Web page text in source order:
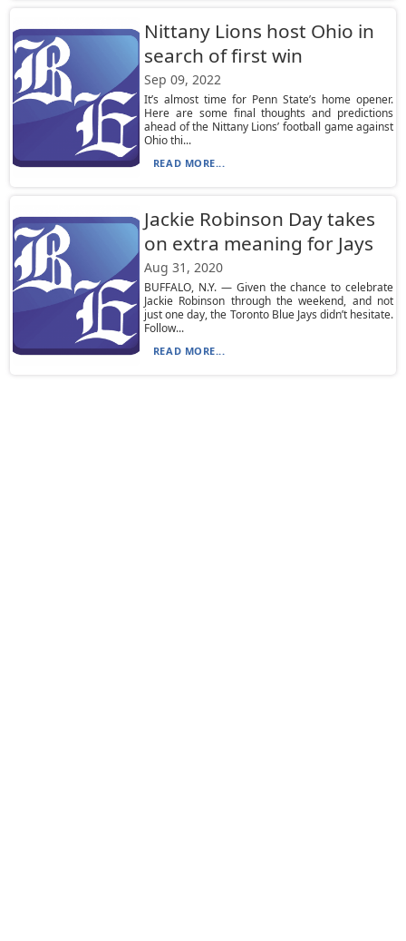
Nittany Lions host Ohio in
search of first win
Sep 09, 2022
It’s almost time for Penn State’s home opener.
Here are some final thoughts and predictions
ahead of the Nittany Lions’ football game against
Ohio thi...
READ MORE...
Jackie Robinson Day takes
on extra meaning for Jays
Aug 31, 2020
BUFFALO, N.Y. — Given the chance to celebrate
Jackie Robinson through the weekend, and not
just one day, the Toronto Blue Jays didn’t hesitate.
Follow...
READ MORE...